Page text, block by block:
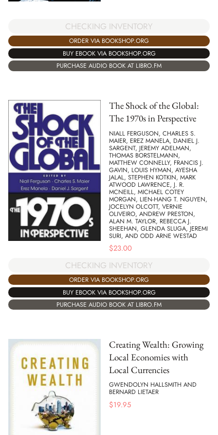
CHECKING INVENTORY
ORDER VIA BOOKSHOP.ORG
BUY EBOOK VIA BOOKSHOP.ORG
PURCHASE AUDIO BOOK AT LIBRO.FM
The Shock of the Global:
The 1970s in Perspective
NIALL FERGUSON, CHARLES S.
MAIER, EREZ MANELA, DANIEL J.
SARGENT, JEREMY ADELMAN,
THOMAS BORSTELMANN,
MATTHEW CONNELLY, FRANCIS J.
GAVIN, LOUIS HYMAN, AYESHA
JALAL, STEPHEN KOTKIN, MARK
ATWOOD LAWRENCE, J. R.
MCNEILL, MICHAEL COTEY
MORGAN, LIEN-HANG T. NGUYEN,
JOCELYN OLCOTT, VERNIE
OLIVEIRO, ANDREW PRESTON,
ALAN M. TAYLOR, REBECCA J.
SHEEHAN, GLENDA SLUGA, JEREMI
SURI, AND ODD ARNE WESTAD
$23.00
CHECKING INVENTORY
ORDER VIA BOOKSHOP.ORG
BUY EBOOK VIA BOOKSHOP.ORG
PURCHASE AUDIO BOOK AT LIBRO.FM
Creating Wealth: Growing
Local Economies with
Local Currencies
GWENDOLYN HALLSMITH AND
BERNARD LIETAER
$19.95